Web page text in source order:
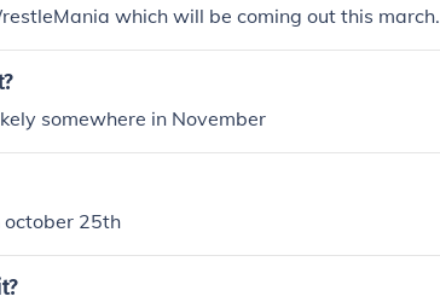
which will be coming out this march.
somewhere in November
25th